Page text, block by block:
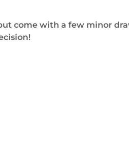
come with a few minor